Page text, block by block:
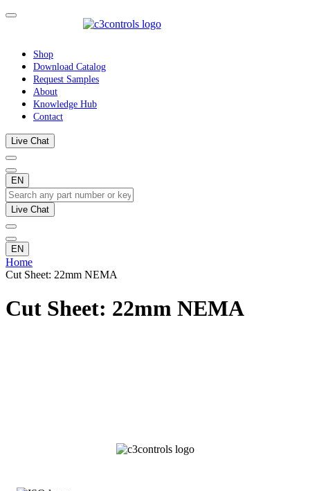
Shop
Download Catalog
Request Samples
About
Knowledge Hub
Contact
Live Chat
EN
Live Chat
EN
Home
Cut Sheet: 22mm NEMA
Cut Sheet: 22mm NEMA